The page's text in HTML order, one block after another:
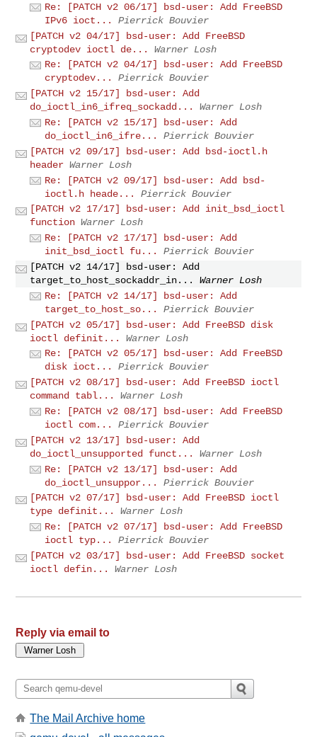
Re: [PATCH v2 06/17] bsd-user: Add FreeBSD
IPv6 ioct...
Pierrick Bouvier
[PATCH v2 04/17] bsd-user: Add FreeBSD
cryptodev ioctl de...
Warner Losh
Re: [PATCH v2 04/17] bsd-user: Add FreeBSD
cryptodev...
Pierrick Bouvier
[PATCH v2 15/17] bsd-user: Add
do_ioctl_in6_ifreq_sockadd...
Warner Losh
Re: [PATCH v2 15/17] bsd-user: Add
do_ioctl_in6_ifre...
Pierrick Bouvier
[PATCH v2 09/17] bsd-user: Add bsd-ioctl.h
header Warner Losh
Re: [PATCH v2 09/17] bsd-user: Add bsd-
ioctl.h heade...
Pierrick Bouvier
[PATCH v2 17/17] bsd-user: Add init_bsd_ioctl
function Warner Losh
Re: [PATCH v2 17/17] bsd-user: Add
init_bsd_ioctl fu...
Pierrick Bouvier
[PATCH v2 14/17] bsd-user: Add
target_to_host_sockaddr_in...
Warner Losh
Re: [PATCH v2 14/17] bsd-user: Add
target_to_host_so...
Pierrick Bouvier
[PATCH v2 05/17] bsd-user: Add FreeBSD disk
ioctl definit...
Warner Losh
Re: [PATCH v2 05/17] bsd-user: Add FreeBSD
disk ioct...
Pierrick Bouvier
[PATCH v2 08/17] bsd-user: Add FreeBSD ioctl
command tabl...
Warner Losh
Re: [PATCH v2 08/17] bsd-user: Add FreeBSD
ioctl com...
Pierrick Bouvier
[PATCH v2 13/17] bsd-user: Add
do_ioctl_unsupported funct...
Warner Losh
Re: [PATCH v2 13/17] bsd-user: Add
do_ioctl_unsuppor...
Pierrick Bouvier
[PATCH v2 07/17] bsd-user: Add FreeBSD ioctl
type definit...
Warner Losh
Re: [PATCH v2 07/17] bsd-user: Add FreeBSD
ioctl typ...
Pierrick Bouvier
[PATCH v2 03/17] bsd-user: Add FreeBSD socket
ioctl defin...
Warner Losh
Reply via email to
The Mail Archive home